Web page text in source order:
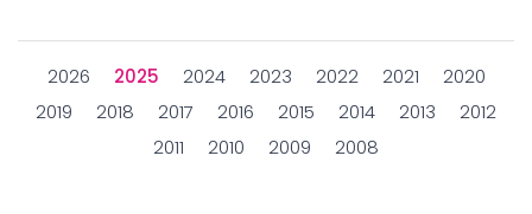
2026 2025 2024 2023 2022 2021
2020
2019
2018 2017 2016 2015 2014 2013
2012
2011
2010 2009 2008